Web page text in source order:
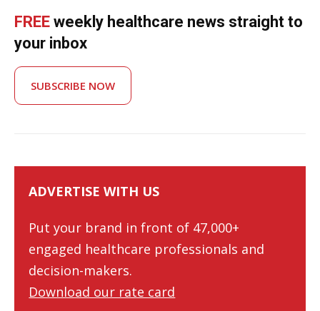
FREE weekly healthcare news straight to
your inbox
SUBSCRIBE NOW
ADVERTISE WITH US
Put your brand in front of 47,000+
engaged healthcare professionals and
decision-makers.
Download our rate card